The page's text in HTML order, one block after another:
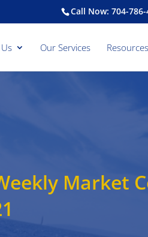
Call Now: 704-786-
Our Services Resources
Market